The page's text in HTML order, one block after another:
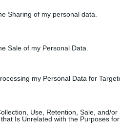
Sharing of my personal data.
Sale of my Personal Data.
my Personal Data for
Use, Retention, Sale, and/or
Is Unrelated with the Purposes